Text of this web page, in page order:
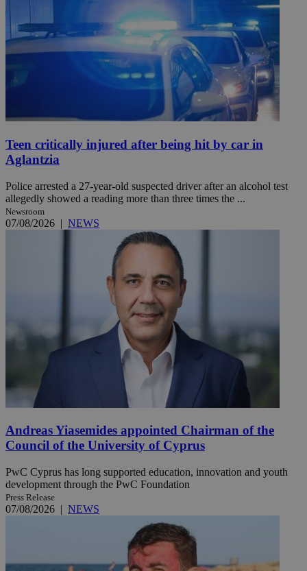
Teen critically injured after being hit by car in
Aglantzia
Police arrested a 27-year-old suspected driver after an alcohol test
allegedly showed a reading more than three times the ...
Newsroom
07/08/2026 | NEWS
Andreas Yiasemides appointed Chairman of the
Council of the University of Cyprus
PwC Cyprus has long supported education, innovation and youth
development through the PwC Foundation
Press Release
07/08/2026 | NEWS